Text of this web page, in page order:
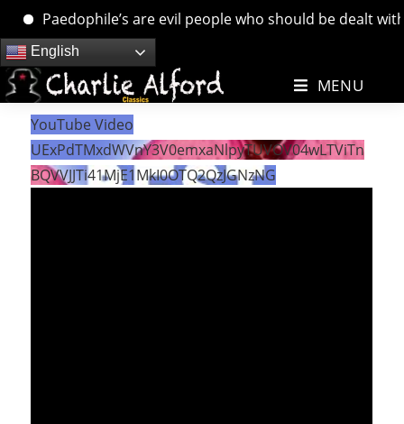
Paedophile’s are evil people who should be dealt
Skip
to
content
English
MENU
YouTube Video
UExPdTMxdWVnY3V0emxaNlpyTUVOV04wLTViTn
BQVVJJTi41MjE1MkI0OTQ2QzJGNzNG